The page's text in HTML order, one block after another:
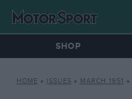
SHOP
HOME » ISSUES » MARCH 1951 »